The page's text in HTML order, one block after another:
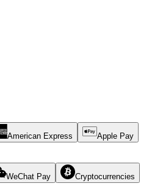
American Express Apple Pay
WeChat Pay Cryptocurrencies